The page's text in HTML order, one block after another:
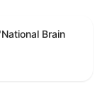
Brain